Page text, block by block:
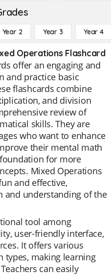
Year 2 Year 3 Year 4
Operations Flashcard
offer an engaging and
and practice basic
flashcards combine
and division
review of
skills. They are
who want to enhance
their mental math
for more
Mixed Operations
and effective,
and understanding of the
tool among
user-friendly interface,
It offers various
types, making learning
can easily